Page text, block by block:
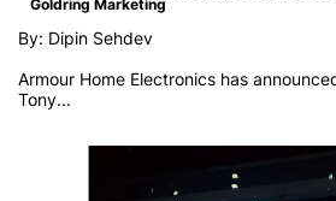
Goldring Marketing
By: Dipin Sehdev
Armour Home Electronics has
Tony...